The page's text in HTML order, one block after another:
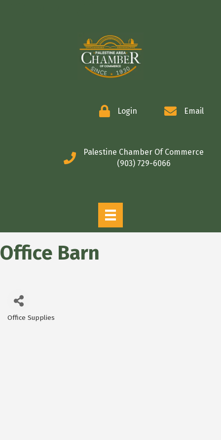
Login Email
Palestine Chamber Of Commerce
(903) 729-6066
Office Barn
Categories
Office Supplies